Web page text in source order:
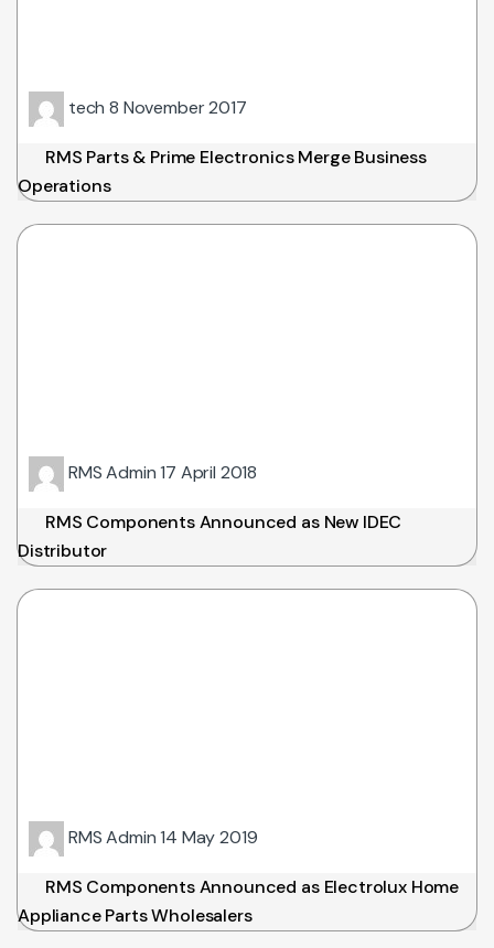
tech8 November 2017
RMS Parts & Prime Electronics Merge Business
Operations
RMS Admin17 April 2018
RMS Components Announced as New IDEC
Distributor
RMS Admin14 May 2019
RMS Components Announced as Electrolux Home
Appliance Parts Wholesalers